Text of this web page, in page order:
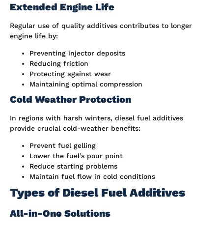
Extended Engine Life
Regular use of quality additives contributes to longer
engine life by:
Preventing injector deposits
Reducing friction
Protecting against wear
Maintaining optimal compression
Cold Weather Protection
In regions with harsh winters, diesel fuel additives
provide crucial cold-weather benefits:
Prevent fuel gelling
Lower the fuel’s pour point
Reduce starting problems
Maintain fuel flow in cold conditions
Types of Diesel Fuel Additives
All-in-One Solutions